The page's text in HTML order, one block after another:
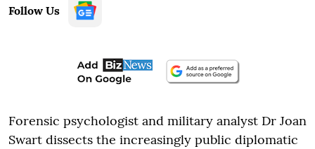
Follow Us
Forensic psychologist and military analyst Dr Joan
Swart dissects the increasingly public diplomatic